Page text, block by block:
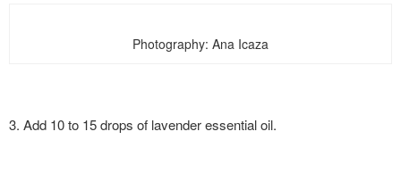
Photography: Ana Icaza
3. Add 10 to 15 drops of lavender essential oil.